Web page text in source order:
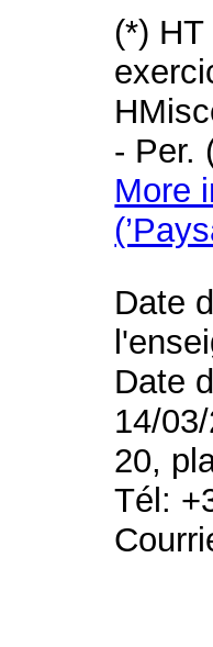
(*)
- Per.
More
Date
Date
14/
20,
Tél: